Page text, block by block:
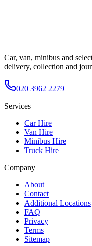
Car, van, minibus and
delivery, collection and
020 3962 2279
Services
Car Hire
Van Hire
Minibus Hire
Truck Hire
Company
About
Contact
Additional Locations
FAQ
Privacy
Terms
Sitemap